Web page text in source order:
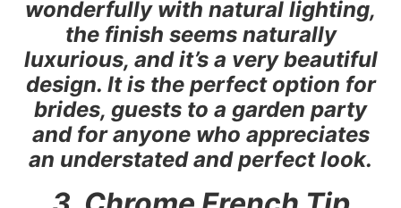
wonderfully with natural lighting,
the finish seems naturally
luxurious, and it’s a very beautiful
design. It is the perfect option for
brides, guests to a garden party
and for anyone who appreciates
an understated and perfect look.